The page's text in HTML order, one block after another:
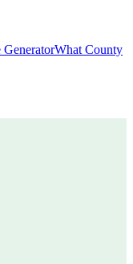
GeneratorWhat County